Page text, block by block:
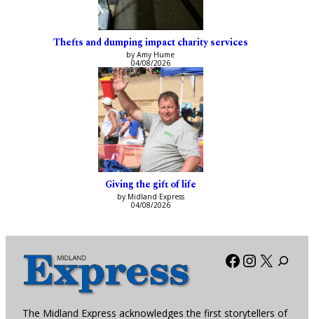
Thefts and dumping impact charity services
by Amy Hume
04/08/2026
Giving the gift of life
by Midland Express
04/08/2026
Facebook
X
The Midland Express acknowledges the first storytellers of